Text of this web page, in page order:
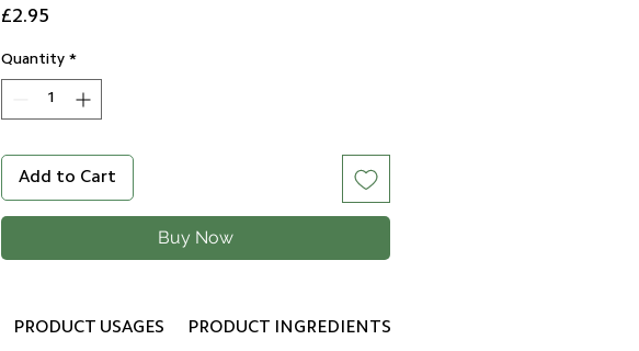
£2.95
Quantity *
Add to Cart
Buy Now
PRODUCT USAGES PRODUCT INGREDIENTS